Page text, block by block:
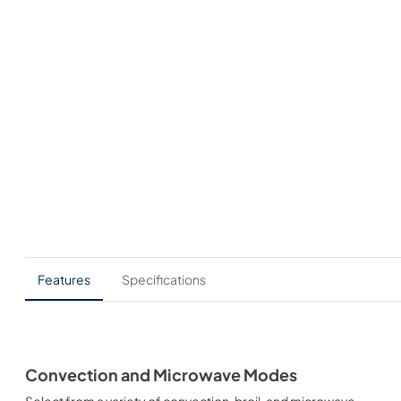
Features Specifications
Convection and Microwave Modes